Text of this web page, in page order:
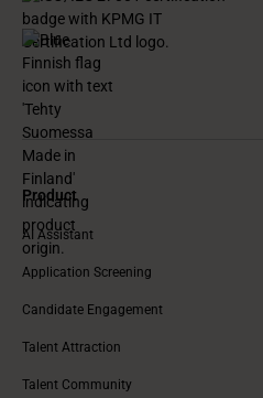
Product
AI Assistant
Application Screening
Candidate Engagement
Talent Attraction
Talent Community